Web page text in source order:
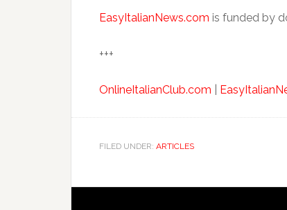
EasyItalianNews.com is funded by
+++
OnlineItalianClub.com
FILED UNDER: ARTICLES